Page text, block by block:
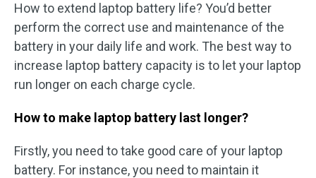
How to extend laptop battery life? You’d better
perform the correct use and maintenance of the
battery in your daily life and work. The best way to
increase laptop battery capacity is to let your laptop
run longer on each charge cycle.
How to make laptop battery last longer?
Firstly, you need to take good care of your laptop
battery. For instance, you need to maintain it